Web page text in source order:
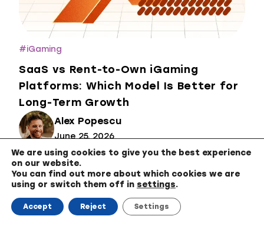
#iGaming
SaaS vs Rent-to-Own iGaming
Platforms: Which Model Is Better for
Long-Term Growth
Alex Popescu
June 25, 2026
We are using cookies to give you the best experience
on our website.
You can find out more about which cookies we are
using or switch them off in settings.
Accept Reject Settings